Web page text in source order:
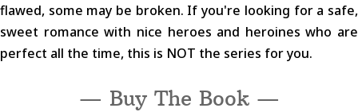
flawed, some may be broken. If you're looking for a safe,
sweet romance with nice heroes and heroines who are
perfect all the time, this is NOT the series for you.
— Buy The Book —